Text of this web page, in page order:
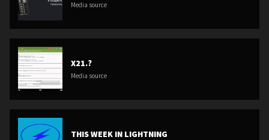
Media source
X21.?
Media source
THIS WEEK IN LIGHTNING